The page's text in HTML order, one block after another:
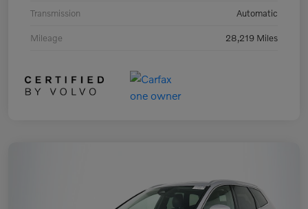
Transmission Automatic
Mileage 28,219 Miles